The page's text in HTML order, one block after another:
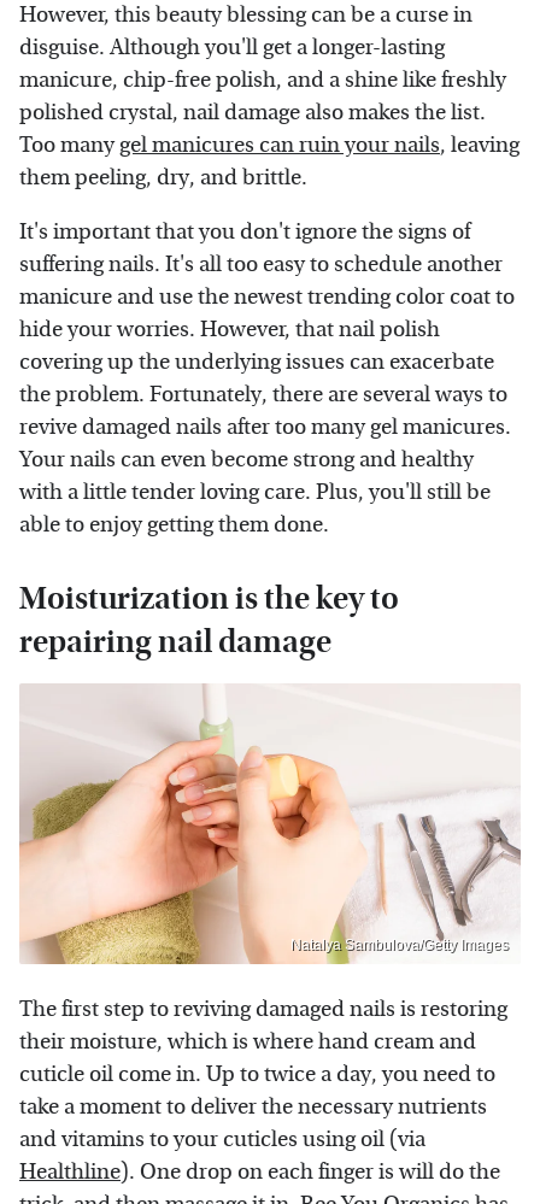
However, this beauty blessing can be a curse in
disguise. Although you'll get a longer-lasting
manicure, chip-free polish, and a shine like freshly
polished crystal, nail damage also makes the list.
Too manygel manicures can ruin your nails, leaving
them peeling, dry, and brittle.
It's important that you don't ignore the signs of
suffering nails. It's all too easy to schedule another
manicure and use the newest trending color coat to
hide your worries. However, that nail polish
covering up the underlying issues can exacerbate
the problem. Fortunately, there are several ways to
revive damaged nails after too many gel manicures.
Your nails can even become strong and healthy
with a little tender loving care. Plus, you'll still be
able to enjoy getting them done.
Moisturization is the key to
repairing nail damage
Natalya Sambulova/Getty Images
The first step to reviving damaged nails is restoring
their moisture, which is where hand cream and
cuticle oil come in. Up to twice a day, you need to
take a moment to deliver the necessary nutrients
and vitamins to your cuticles using oil (via
Healthline). One drop on each finger is will do the